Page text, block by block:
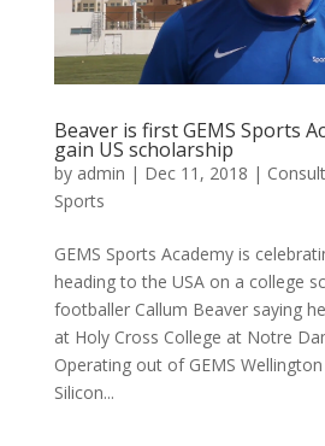
Beaver is first GEMS Sports
gain US scholarship
by admin | Dec 11, 2018 |
Sports
GEMS Sports Academy is
heading to the USA on a college
footballer Callum Beaver saying he
at Holy Cross College at Notre
Operating out of GEMS
Silicon...